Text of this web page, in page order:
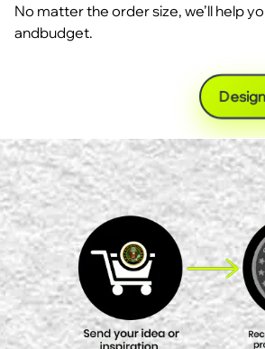
No matter the order size, we’ll help
andbudget.